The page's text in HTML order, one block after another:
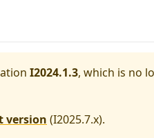
I2024.1.3, which is no
version (I2025.7.x).